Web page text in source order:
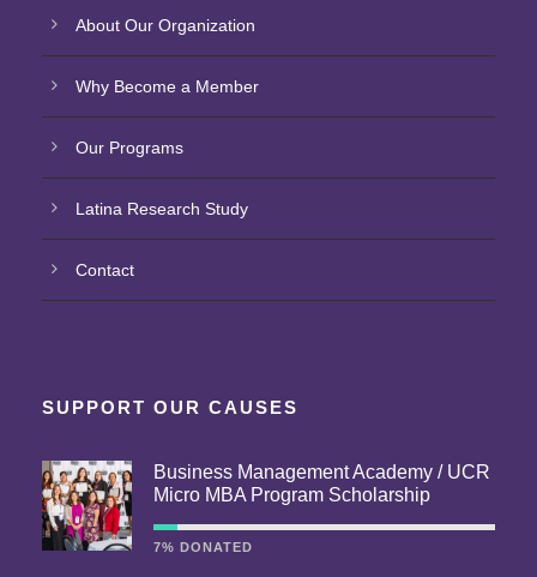
About Our Organization
Why Become a Member
Our Programs
Latina Research Study
Contact
SUPPORT OUR CAUSES
Business Management Academy / UCR
Micro MBA Program Scholarship
7% DONATED